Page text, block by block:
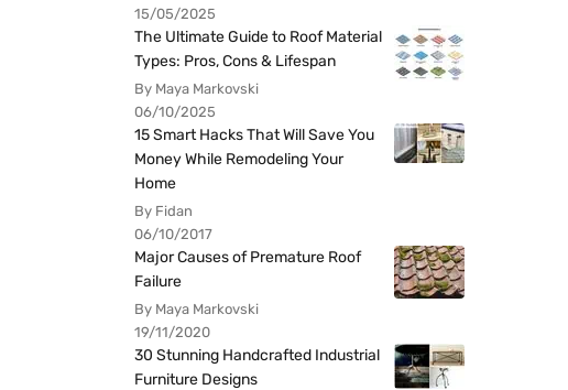
15/05/2025
The Ultimate Guide to Roof Material
Types: Pros, Cons & Lifespan
By Maya Markovski
06/10/2025
15 Smart Hacks That Will Save You
Money While Remodeling Your
Home
By Fidan
06/10/2017
Major Causes of Premature Roof
Failure
By Maya Markovski
19/11/2020
30 Stunning Handcrafted Industrial
Furniture Designs